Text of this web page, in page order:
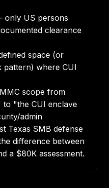
only US persons
clearance
space (or
where CUI
scope from
"the CUI enclave
admin
Texas SMB defense
difference between
a $80K assessment.